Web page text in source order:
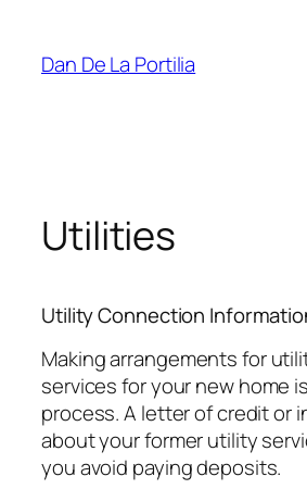
content
Dan De La Portilia
Utilities
Utility Connection
Making arrangements for
services for your new home
process. A letter of credit or
about your former utility
you avoid paying deposits.